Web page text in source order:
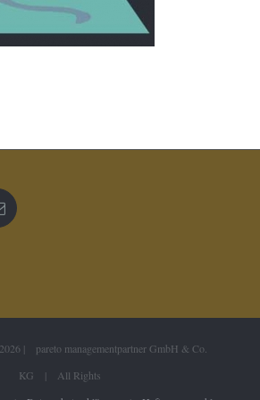
2026 | pareto managementpartner GmbH & Co.
KG | All Rights